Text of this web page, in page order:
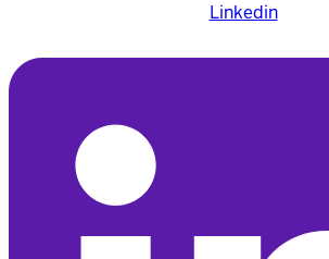
Linkedin